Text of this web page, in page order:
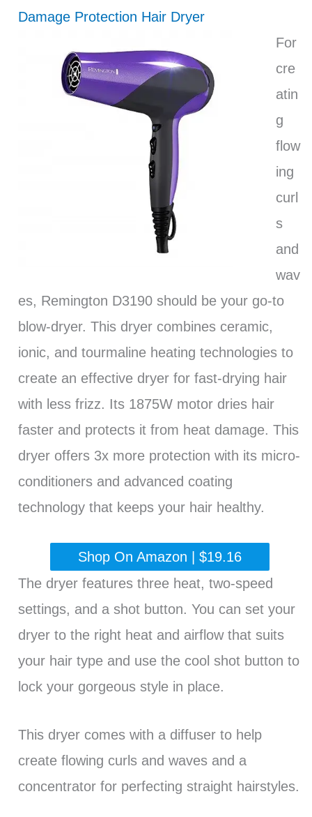
Damage Protection Hair Dryer
For
cre
atin
g
flow
ing
curl
s
and
wav
es, Remington D3190 should be your go-to
blow-dryer. This dryer combines ceramic,
ionic, and tourmaline heating technologies to
create an effective dryer for fast-drying hair
with less frizz. Its 1875W motor dries hair
faster and protects it from heat damage. This
dryer offers 3x more protection with its micro-
conditioners and advanced coating
technology that keeps your hair healthy.
Shop On Amazon | $19.16
The dryer features three heat, two-speed
settings, and a shot button. You can set your
dryer to the right heat and airflow that suits
your hair type and use the cool shot button to
lock your gorgeous style in place.
This dryer comes with a diffuser to help
create flowing curls and waves and a
concentrator for perfecting straight hairstyles.